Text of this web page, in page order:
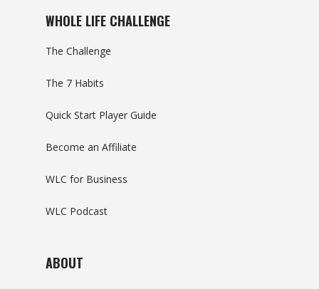
WHOLE LIFE CHALLENGE
The Challenge
The 7 Habits
Quick Start Player Guide
Become an Affiliate
WLC for Business
WLC Podcast
ABOUT